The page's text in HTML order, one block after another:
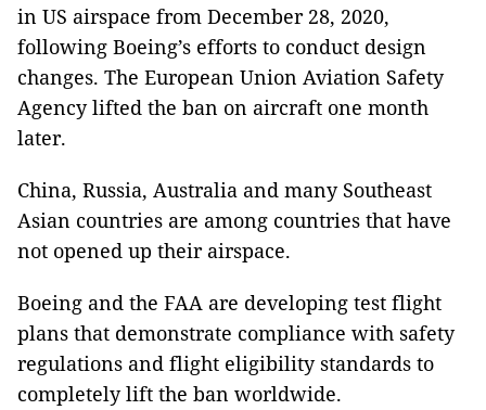
in US airspace from December 28, 2020,
following Boeing’s efforts to conduct design
changes. The European Union Aviation Safety
Agency lifted the ban on aircraft one month
later.
China, Russia, Australia and many Southeast
Asian countries are among countries that have
not opened up their airspace.
Boeing and the FAA are developing test flight
plans that demonstrate compliance with safety
regulations and flight eligibility standards to
completely lift the ban worldwide.